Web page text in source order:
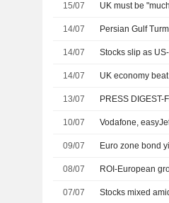
15/07 UK must be
14/07 Persian Gulf
14/07 Stocks slip as
14/07 UK economy
13/07 PRESS DIGEST-
10/07 Vodafone,
09/07 Euro zone bond
08/07
07/07 Stocks mixed